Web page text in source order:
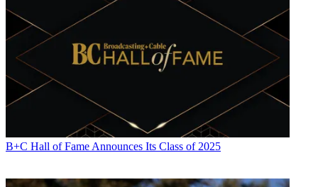
B+C Hall of Fame Announces Its Class of 2025